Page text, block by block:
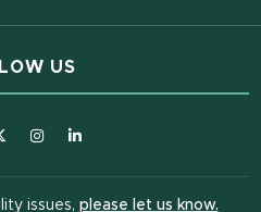
US
in new window)
(opens in new window)
(opens in new window)
(opens in new
issues, please let us know.